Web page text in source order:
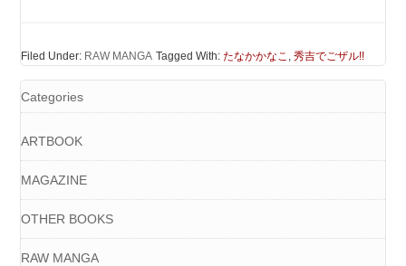
Filed Under: RAW MANGA Tagged With:たなかかなこ ,秀吉でごザル!!
Categories
ARTBOOK
MAGAZINE
OTHER BOOKS
RAW MANGA